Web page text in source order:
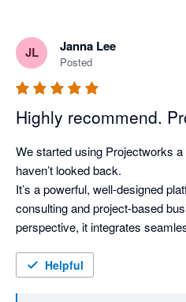
JL Janna Lee
Posted
Highly recommend.
We started using Projectworks
haven’t looked back.
It’s a powerful, well‑designed
consulting and project‑based
perspective, it integrates
forward forecasting simple and
Operationally, it provides clear
Helpful